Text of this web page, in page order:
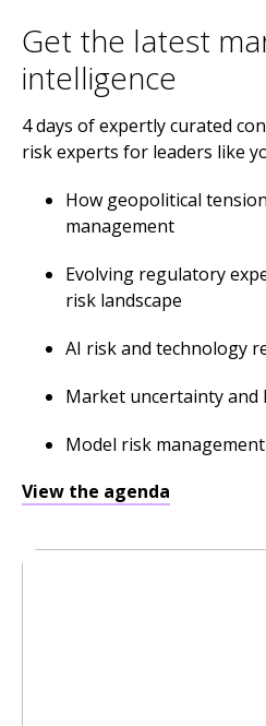
​Get the latest
intelligence
4 days of expertly curated
risk experts for leaders like
How geopolitical
management
Evolving regulatory
risk landscape
AI risk and technology
Market uncertainty and
Model risk management
View the agenda